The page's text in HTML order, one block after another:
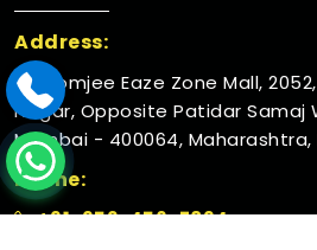
Address:
Rustomjee Eaze Zone Mall,
Nagar, Opposite Patidar Samaj
Mumbai - 400064, Maharashtra,
Phone:
+91-952-456-7894